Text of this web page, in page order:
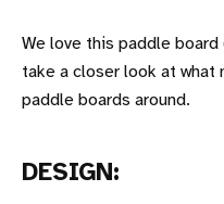
We love this paddle board
take a closer look at
paddle boards around.
DESIGN: